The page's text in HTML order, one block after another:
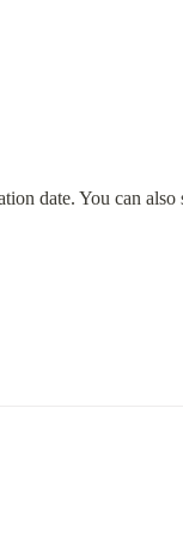
date. You can